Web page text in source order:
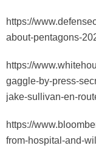
https://
about-pentagons-
https://
gaggle-by-press-
jake-sullivan-en-
https://
from-hospital-and-